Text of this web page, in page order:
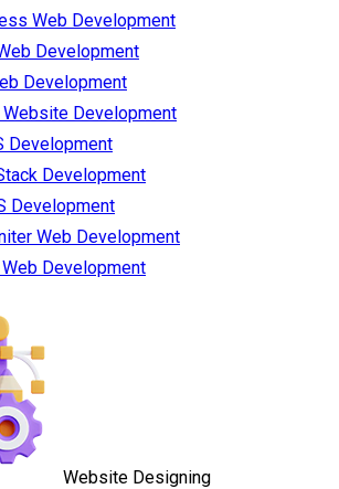
Web Development
Development
Development
Development
Development
Development
Development
Web Development
Development
Website Designing